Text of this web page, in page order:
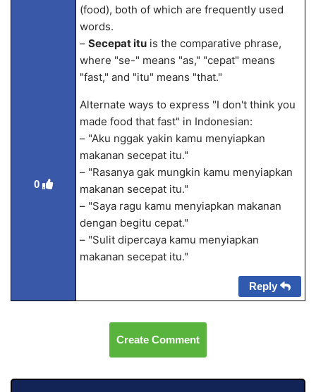
0
(food), both of which are frequently used
words.
– Secepat ituis the comparative phrase,
where "se-" means "as," "cepat" means
"fast," and "itu" means "that."
Alternate ways to express "I don't think you
made food that fast" in Indonesian:
– "Aku nggak yakin kamu menyiapkan
makanan secepat itu."
– "Rasanya gak mungkin kamu menyiapkan
makanan secepat itu."
– "Saya ragu kamu menyiapkan makanan
dengan begitu cepat."
– "Sulit dipercaya kamu menyiapkan
makanan secepat itu."
Reply
Create Comment